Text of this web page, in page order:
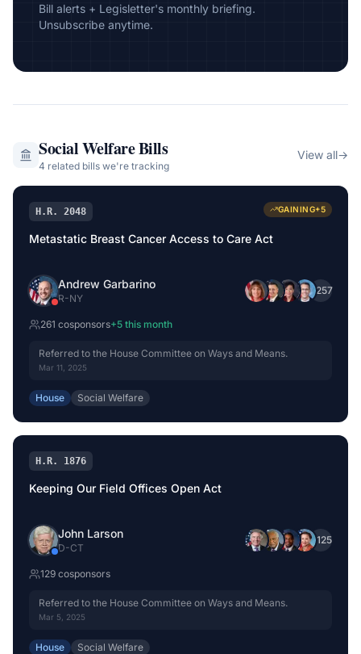
Bill alerts + Legisletter's monthly briefing.
Unsubscribe anytime.
Social WelfareBills
4 related bills we're tracking
View all→
H.R. 2048 GAINING+5
Metastatic Breast Cancer Access to Care Act
Andrew Garbarino
R-NY
+257
261 cosponsors+5 this month
Referred to the House Committee on Ways and Means.
Mar 11, 2025
House Social Welfare
H.R. 1876
Keeping Our Field Offices Open Act
John Larson
D-CT
+125
129 cosponsors
Referred to the House Committee on Ways and Means.
Mar 5, 2025
House Social Welfare